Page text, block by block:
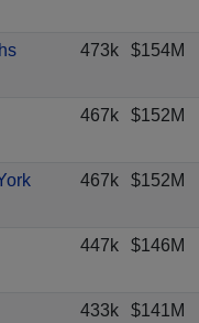
473k $154M
467k $152M
467k $152M
447k $146M
433k $141M